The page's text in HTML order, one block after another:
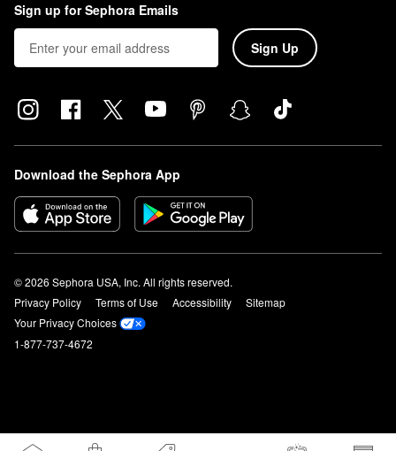
Sign up for Sephora Emails
Sign Up
Download the Sephora App
© 2026 Sephora USA, Inc. All rights reserved.
Privacy Policy
Terms of Use Accessibility
Sitemap
Your Privacy Choices
1-877-737-4672